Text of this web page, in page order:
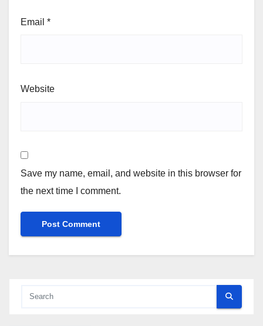
Email *
Website
Save my name, email, and website in this browser for
the next time I comment.